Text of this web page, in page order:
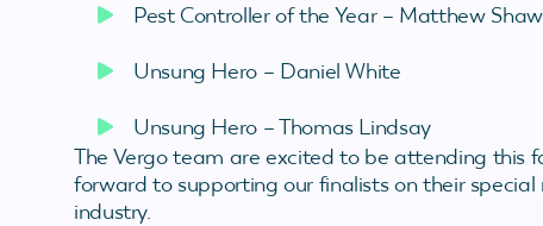
Pest Controller of the Year – Matthew Shaw
Unsung Hero – Daniel White
Unsung Hero – Thomas Lindsay
The Vergo team are excited to be attending this
forward to supporting our finalists on their
industry.